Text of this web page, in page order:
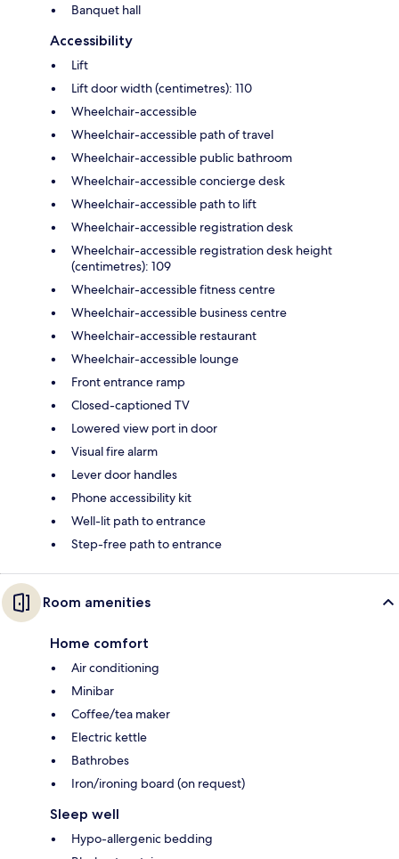
Banquet hall
Accessibility
Lift
Lift door width (centimetres): 110
Wheelchair-accessible
Wheelchair-accessible path of travel
Wheelchair-accessible public bathroom
Wheelchair-accessible concierge desk
Wheelchair-accessible path to lift
Wheelchair-accessible registration desk
Wheelchair-accessible registration desk height
(centimetres): 109
Wheelchair-accessible fitness centre
Wheelchair-accessible business centre
Wheelchair-accessible restaurant
Wheelchair-accessible lounge
Front entrance ramp
Closed-captioned TV
Lowered view port in door
Visual fire alarm
Lever door handles
Phone accessibility kit
Well-lit path to entrance
Step-free path to entrance
Room amenities
Home comfort
Air conditioning
Minibar
Coffee/tea maker
Electric kettle
Bathrobes
Iron/ironing board (on request)
Sleep well
Hypo-allergenic bedding